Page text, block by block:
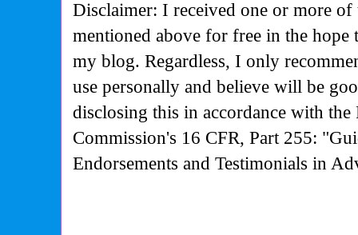
Disclaimer: I received one or more of
mentioned above for free in the
my blog. Regardless, I only
use personally and believe will be
disclosing this in accordance with the
Commission's 16 CFR, Part 255:
Endorsements and Testimonials in